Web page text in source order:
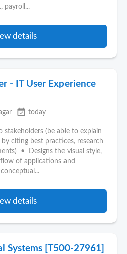
payroll...
details
- IT User Experience
event_available today
stakeholders (be able to explain
citing best practices, research
• Designs the visual style,
of applications and
details
Systems [T500-27961]